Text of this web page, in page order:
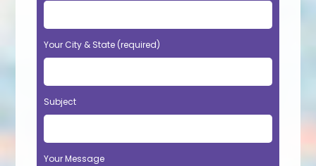
Your City & State (required)
Subject
Your Message